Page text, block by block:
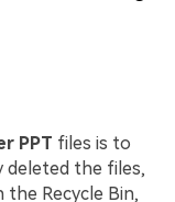
PPT files is to
deleted the files,
Recycle Bin,